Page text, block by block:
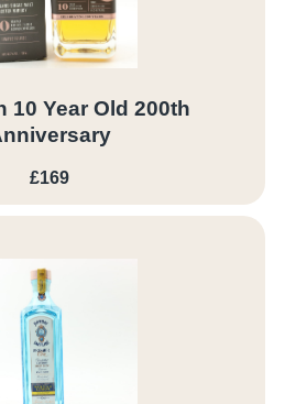
10 Year Old 200th
£169